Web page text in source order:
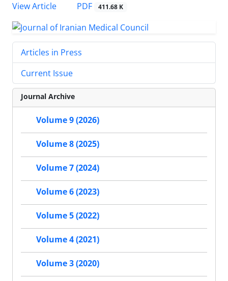
View Article
PDF 411.68 K
Articles in Press
Current Issue
Journal Archive
Volume 9 (2026)
Volume 8 (2025)
Volume 7 (2024)
Volume 6 (2023)
Volume 5 (2022)
Volume 4 (2021)
Volume 3 (2020)